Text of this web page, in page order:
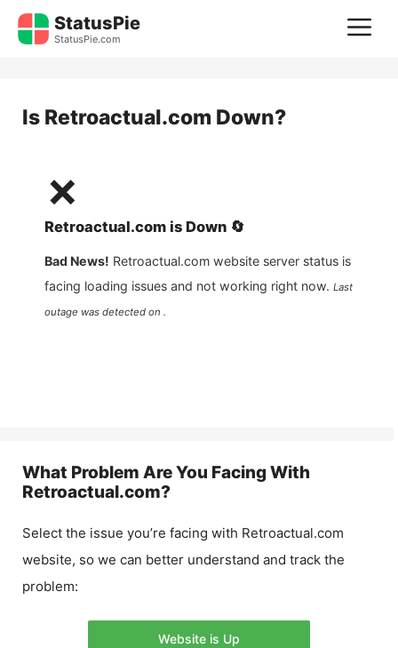
Skip
StatusPie
StatusPie.com
Is Retroactual.com Down?
❌
Retroactual.com is Down 🔄
Bad News! Retroactual.com website server status is
facing loading issues and not working right now. Last
outage was detected on .
What Problem Are You Facing With
Retroactual.com?
Select the issue you’re facing with Retroactual.com
website, so we can better understand and track the
problem:
Website is Up